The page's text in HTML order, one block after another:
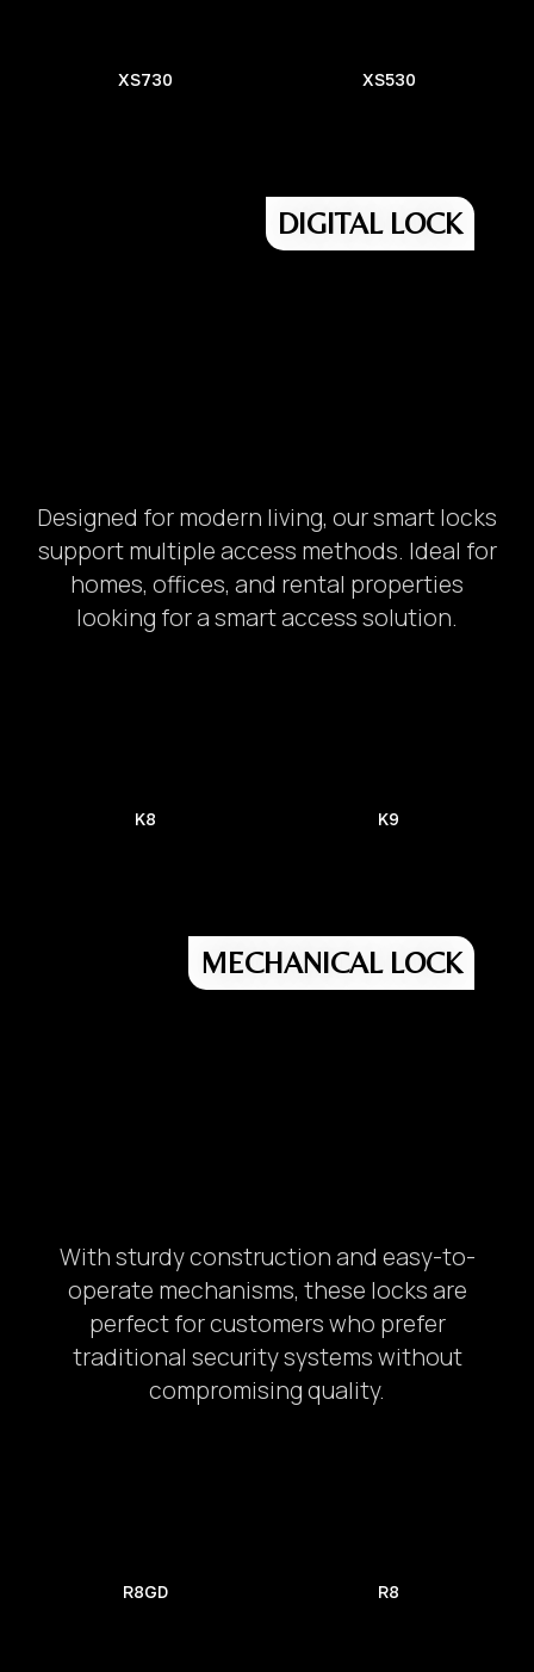
XS730 XS530
Designed for modern living, our smart locks
support multiple access methods. Ideal for
homes, offices, and rental properties
looking for a smart access solution.
K8 K9
DIGITAL LOCK
MECHANICAL LOCK
With sturdy construction and easy-to-
operate mechanisms, these locks are
perfect for customers who prefer
traditional security systems without
compromising quality.
R8GD R8
Safety Box